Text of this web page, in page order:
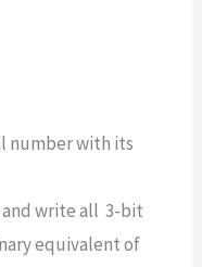
number with its
write all 3-bit
equivalent of